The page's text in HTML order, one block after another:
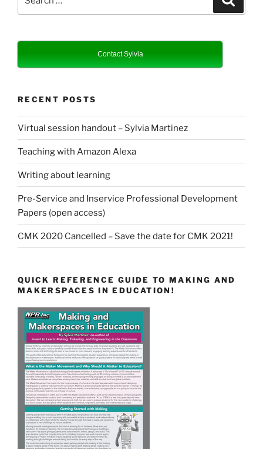
Contact Sylvia
RECENT POSTS
Virtual session handout – Sylvia Martinez
Teaching with Amazon Alexa
Writing about learning
Pre-Service and Inservice Professional Development
Papers (open access)
CMK 2020 Cancelled – Save the date for CMK 2021!
QUICK REFERENCE GUIDE TO MAKING AND
MAKERSPACES IN EDUCATION!